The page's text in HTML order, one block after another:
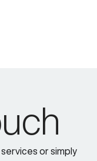
or simply